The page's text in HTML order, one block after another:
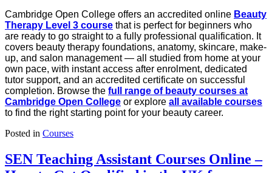
Cambridge Open College offers an accredited online Beauty
Therapy Level 3 course that is perfect for beginners who
are ready to go straight to a fully professional qualification. It
covers beauty therapy foundations, anatomy, skincare, make-
up, and salon management — all studied from home at your
own pace, with instant access after enrolment, dedicated
tutor support, and an accredited certificate on successful
completion. Browse the full range of beauty courses at
Cambridge Open College or explore all available courses
to find the right starting point for your beauty career.
Posted in Courses
SEN Teaching Assistant Courses Online –